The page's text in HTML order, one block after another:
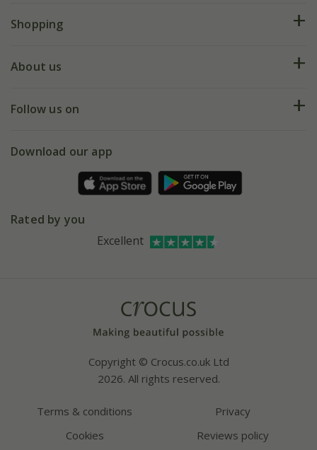
FAQs
My account
Shopping
Deliveries
Gift wrapping
Refer a friend
About us
Our history
Affiliates
Follow us on
Facebook
Instagram
Download our app
Rated by you
Excellent
Copyright © Crocus.co.uk Ltd
2026. All rights reserved.
Terms & conditions
Privacy
Cookies
Reviews policy